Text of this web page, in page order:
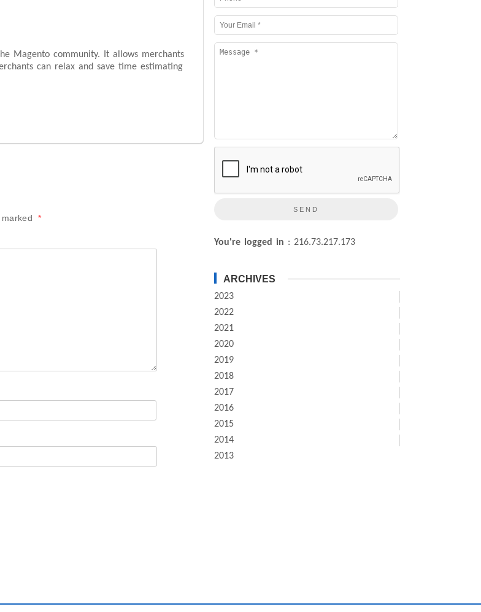
Magento community. It allows merchants
can relax and save time estimating
*
You're logged in : 216.73.217.173
ARCHIVES
2023
2022
2021
2020
2019
2018
2017
2016
2015
2014
2013